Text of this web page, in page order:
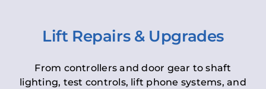
Lift Repairs & Upgrades
From controllers and door gear to shaft
lighting, test controls, lift phone systems, and